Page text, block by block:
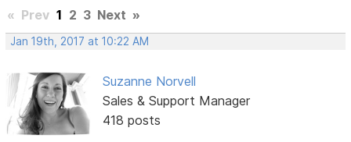
« Prev 1 2 3 Next »
Jan 19th, 2017 at 10:22 AM
Suzanne Norvell
Sales & Support Manager
418 posts